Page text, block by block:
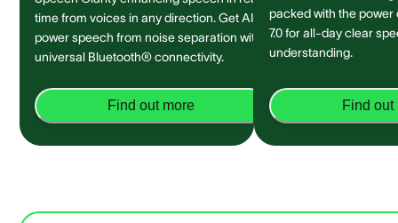
time from voices in any direction. Get AI-
power speech from noise separation with
universal Bluetooth® connectivity.
Find out more
packed with the power
7.0 for all-day clear
understanding.
Find out